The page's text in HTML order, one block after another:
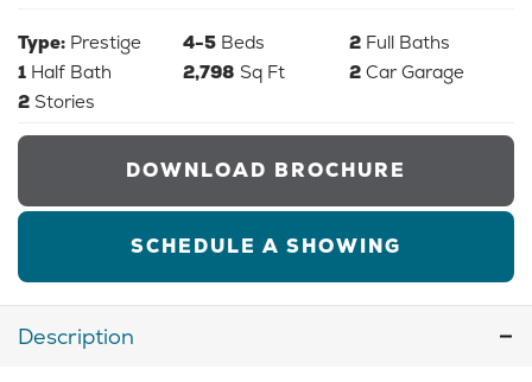
Type: Prestige 4-5 Beds 2 Full Baths
1 Half Bath 2,798 Sq Ft 2 Car Garage
2 Stories
DOWNLOAD BROCHURE
SCHEDULE A SHOWING
Description